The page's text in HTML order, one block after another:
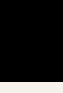
and
for its